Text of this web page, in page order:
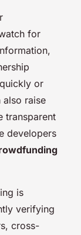
for
or
raise
transparent
developers
is
verifying
cross-